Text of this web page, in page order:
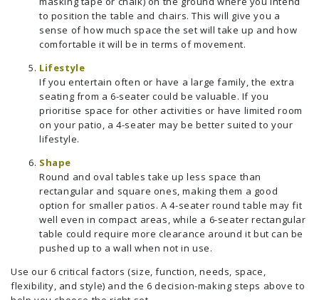
to position the table and chairs. This will give you a
sense of how much space the set will take up and how
comfortable it will be in terms of movement.
Lifestyle
If you entertain often or have a large family, the extra
seating from a 6-seater could be valuable. If you
prioritise space for other activities or have limited room
on your patio, a 4-seater may be better suited to your
lifestyle.
Shape
Round and oval tables take up less space than
rectangular and square ones, making them a good
option for smaller patios. A 4-seater round table may fit
well even in compact areas, while a 6-seater rectangular
table could require more clearance around it but can be
pushed up to a wall when not in use.
Use our 6 critical factors (size, function, needs, space,
flexibility, and style) and the 6 decision-making steps above to